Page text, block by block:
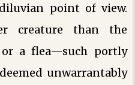
point of view.
creature than the
a flea—such portly
unwarrantably